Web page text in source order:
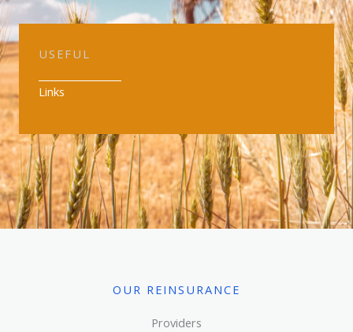
USEFUL
Links
OUR REINSURANCE
Providers